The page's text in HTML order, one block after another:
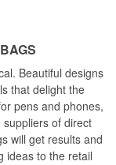
Beautiful designs
that delight the
pens and phones,
of direct
will get results and
ideas to the retail